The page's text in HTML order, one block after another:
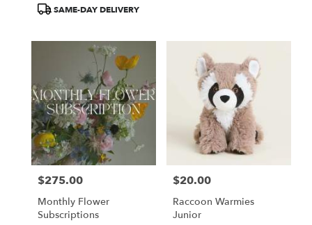
SAME-DAY DELIVERY
Price:
$275.00
Monthly Flower
Subscriptions
Price:
$20.00
Raccoon Warmies
Junior